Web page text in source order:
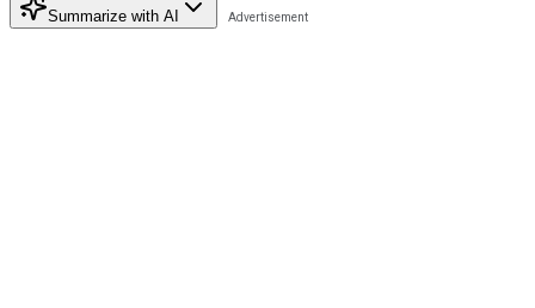
Summarize with AI